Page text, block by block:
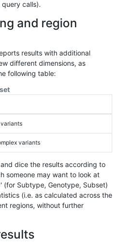
calls).
and region
results with additional
different dimensions, as
following table:
variants
dice the results according to
someone may want to look at
(for Subtype, Genotype, Subset)
(i.e. as calculated across the
regions, without further